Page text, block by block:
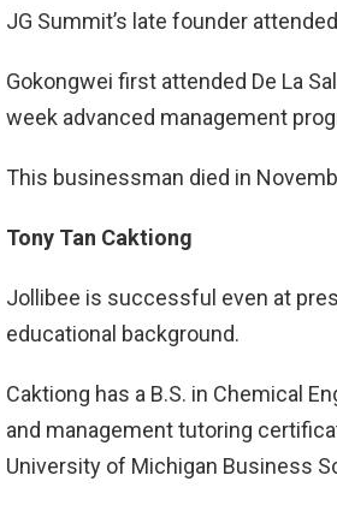
JG Summit’s late founder
Gokongwei first attended De La
week advanced management
This businessman died in
Tony Tan Caktiong
Jollibee is successful even at
educational background.
Caktiong has a B.S. in Chemical
and management tutoring
University of Michigan Business